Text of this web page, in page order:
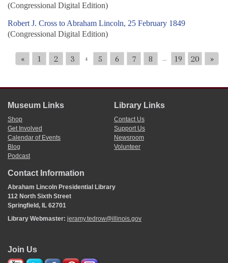
(Congressional Digital Edition)
Robert J. Cross to Abraham Lincoln, 25 February 1849
(Congressional Digital Edition)
« 1 2 3 4 5 6 7 8 ... 19 20 »
Museum Links
Shop
Get Involved
Calendar of Events
Blog
Podcast
Library Links
Contact Us
Support Us
Newsroom
Volunteer
Contact Information
Abraham Lincoln Presidential Library
112 North Sixth Street
Springfield, IL 62701
Library Webmaster: jeramy.tedrow@illinois.gov
Join Us